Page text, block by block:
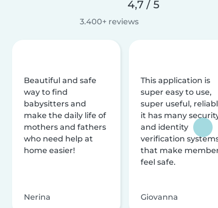
4,7 / 5
3.400+ reviews
Beautiful and safe
way to find
babysitters and
make the daily life of
mothers and fathers
who need help at
home easier!
Nerina
This application is
super easy to use,
super useful,
it has many
and identity
verification
that make
feel safe.
Giovanna